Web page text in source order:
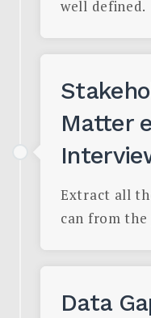
well defined.
Matter
Extract all
can from
Data